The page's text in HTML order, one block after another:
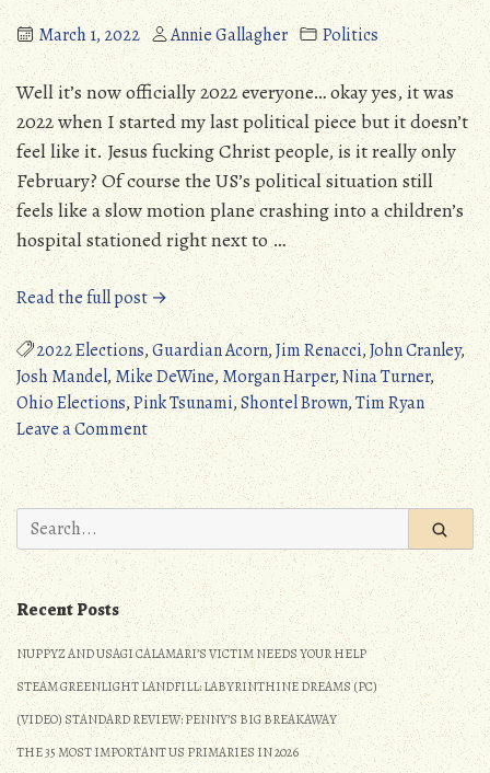
March 1, 2022 Annie Gallagher Politics
Well it’s now officially 2022 everyone… okay yes, it was
2022 when I started my last political piece but it doesn’t
feel like it. Jesus fucking Christ people, is it really only
February? Of course the US’s political situation still
feels like a slow motion plane crashing into a children’s
hospital stationed right next to …
Read the full post →“Ohio
2022
Elections
(Pink
Tsunami)”
2022 Elections,Guardian Acorn,Jim Renacci,John Cranley,
Josh Mandel,Mike DeWine,Morgan Harper,Nina Turner,
Ohio Elections,Pink Tsunami,Shontel Brown,Tim Ryan
Leave a Commenton
Ohio
2022
Elections
Tsunami)
Search
for:
Recent Posts
NUPPYZ AND USAGI CALAMARI’S VICTIM NEEDS YOUR HELP
STEAM GREENLIGHT LANDFILL: LABYRINTHINE DREAMS (PC)
(VIDEO) STANDARD REVIEW: PENNY’S BIG BREAKAWAY
THE 35 MOST IMPORTANT US PRIMARIES IN 2026